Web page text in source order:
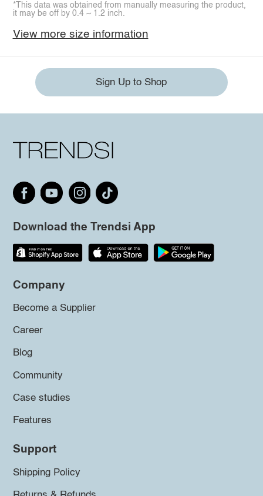
*This data was obtained from manually measuring the product,
it may be off by 0.4 ~ 1.2 inch.
View more size information
Sign Up to Shop
Download the Trendsi App
Company
Become a Supplier
Career
Blog
Community
Case studies
Features
Support
Shipping Policy